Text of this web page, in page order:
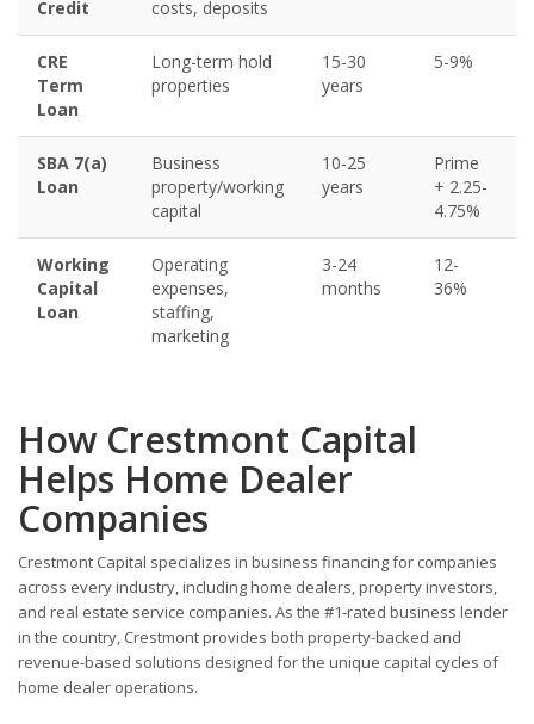
Credit costs, deposits
CRE
Term
Loan
Long-term hold
properties
15-30
years
5-9%
SBA 7(a)
Loan
Business
property/working
capital
10-25
years
Prime
+ 2.25-
4.75%
Working
Capital
Loan
Operating
expenses,
staffing,
marketing
3-24
months
12-
36%
How Crestmont Capital
Helps Home Dealer
Companies
Crestmont Capital specializes in business financing for companies
across every industry, including home dealers, property investors,
and real estate service companies. As the #1-rated business lender
in the country, Crestmont provides both property-backed and
revenue-based solutions designed for the unique capital cycles of
home dealer operations.